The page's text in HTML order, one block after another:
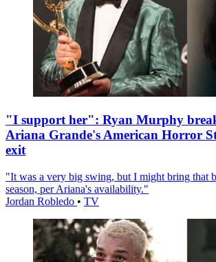
"I support her": Ryan Murphy
Ariana Grande's American Horror
exit
"It was a very big swing, but I might bring that
season, per Ariana's availability."
Jordan Robledo • TV